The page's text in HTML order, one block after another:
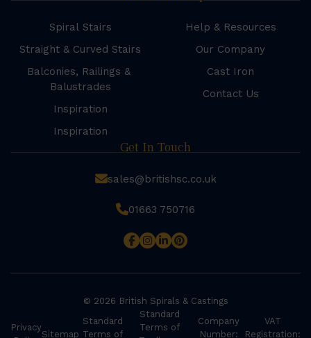
Spiral Stairs
Straight & Curved Stairs
Balconies, Railings &
Balustrades
Inspiration
Inspiration
Help & Resources
Our Company
Cast Iron
Contact Us
Get In Touch
sales@britishsc.co.uk
01663 750716
© 2026 British Spirals & Castings
Privacy
Sitemap
Standard
Terms of
Standard
Terms of
Company
Number:
VAT
Registration: